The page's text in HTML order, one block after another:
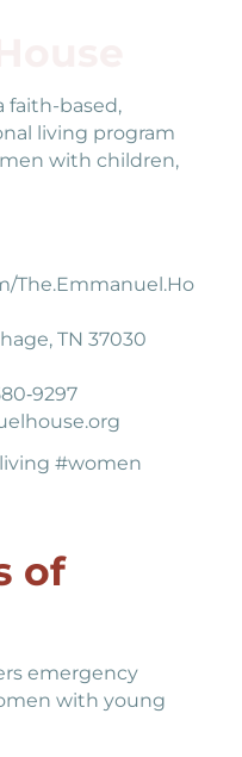
faith-based,
living program
with children,
The.Emmanuel.Ho
TN 37030
#women
of
emergency
with young